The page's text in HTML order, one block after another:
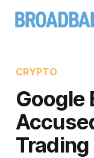
CRYPTO
Google